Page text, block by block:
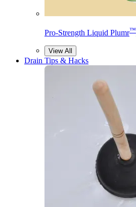
Pro-Strength Liquid Plumr™
View All
Drain Tips & Hacks